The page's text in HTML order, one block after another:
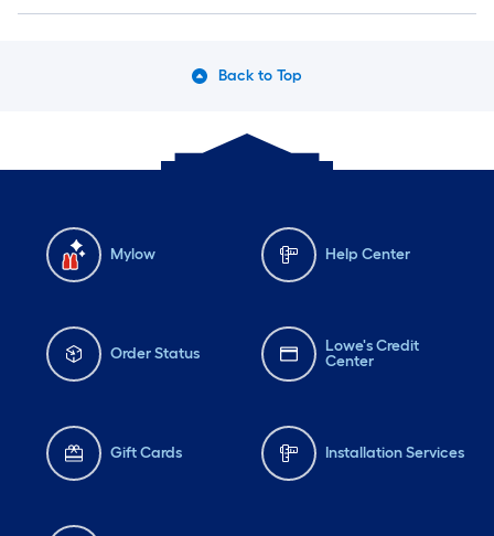
Back to Top
Mylow Help Center
Order Status
Lowe's Credit
Center
Gift Cards Installation Services